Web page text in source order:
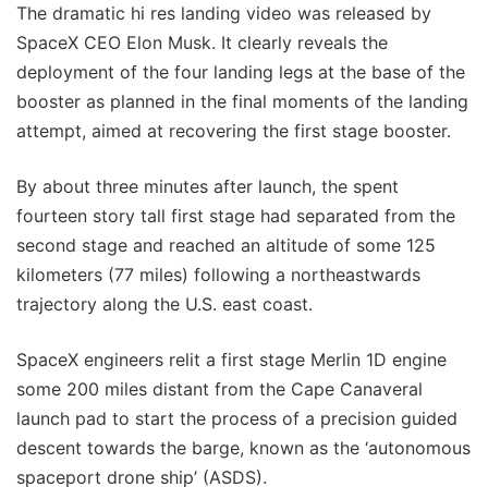
The dramatic hi res landing video was released by
SpaceX CEO Elon Musk. It clearly reveals the
deployment of the four landing legs at the base of the
booster as planned in the final moments of the landing
attempt, aimed at recovering the first stage booster.
By about three minutes after launch, the spent
fourteen story tall first stage had separated from the
second stage and reached an altitude of some 125
kilometers (77 miles) following a northeastwards
trajectory along the U.S. east coast.
SpaceX engineers relit a first stage Merlin 1D engine
some 200 miles distant from the Cape Canaveral
launch pad to start the process of a precision guided
descent towards the barge, known as the ‘autonomous
spaceport drone ship’ (ASDS).